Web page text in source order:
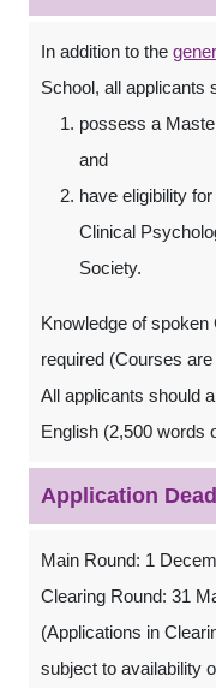
In addition to the
School, all applicants
possess a
and
have eligibility
Clinical
Society.
Knowledge of
required (Courses
All applicants should
English (2,500 words
Application
Main Round: 1
Clearing Round: 31
(Applications in
subject to availability